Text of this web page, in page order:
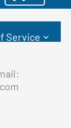
Service